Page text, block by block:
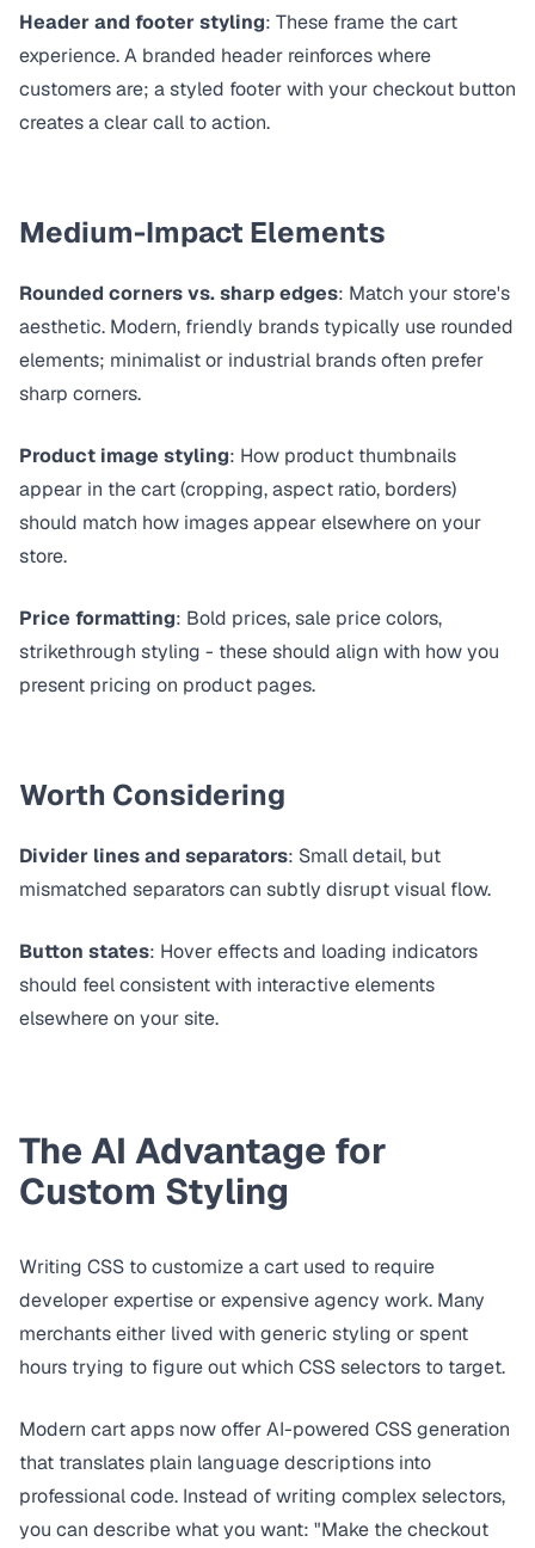
Header and footer styling: These frame the cart
experience. A branded header reinforces where
customers are; a styled footer with your checkout button
creates a clear call to action.
Medium-Impact Elements
Rounded corners vs. sharp edges: Match your store's
aesthetic. Modern, friendly brands typically use rounded
elements; minimalist or industrial brands often prefer
sharp corners.
Product image styling: How product thumbnails
appear in the cart (cropping, aspect ratio, borders)
should match how images appear elsewhere on your
store.
Price formatting: Bold prices, sale price colors,
strikethrough styling - these should align with how you
present pricing on product pages.
Worth Considering
Divider lines and separators: Small detail, but
mismatched separators can subtly disrupt visual flow.
Button states: Hover effects and loading indicators
should feel consistent with interactive elements
elsewhere on your site.
The AI Advantage for
Custom Styling
Writing CSS to customize a cart used to require
developer expertise or expensive agency work. Many
merchants either lived with generic styling or spent
hours trying to figure out which CSS selectors to target.
Modern cart apps now offer AI-powered CSS generation
that translates plain language descriptions into
professional code. Instead of writing complex selectors,
you can describe what you want: "Make the checkout